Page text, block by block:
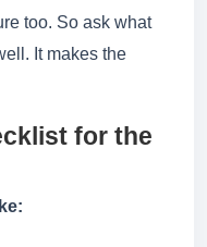
too. So ask what
It makes the
for the